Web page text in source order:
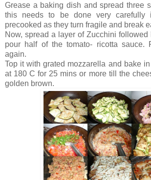
Grease a baking dish and spread three
this needs to be done very carefully
precooked as they turn fragile and break
Now, spread a layer of Zucchini
pour half of the tomato- ricotta sauce.
again.
Top it with grated mozzarella and bake
at 180 C for 25 mins or more till the
golden brown.